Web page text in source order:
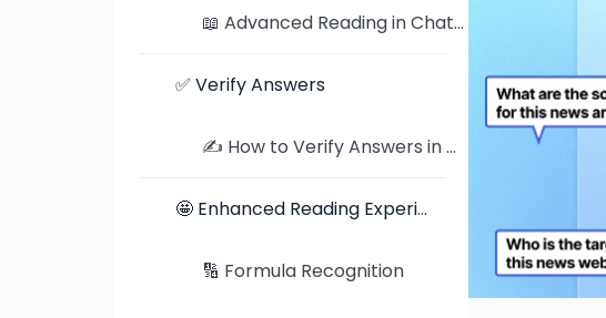
📖 Advanced Reading in ChatDOC: Exploring Documents in Detail
✅ Verify Answers
✍️ How to Verify Answers in ChatDOC: Traceable Citations and Highlighted Jumps
🤩 Enhanced Reading Experience
🔢 Formula Recognition